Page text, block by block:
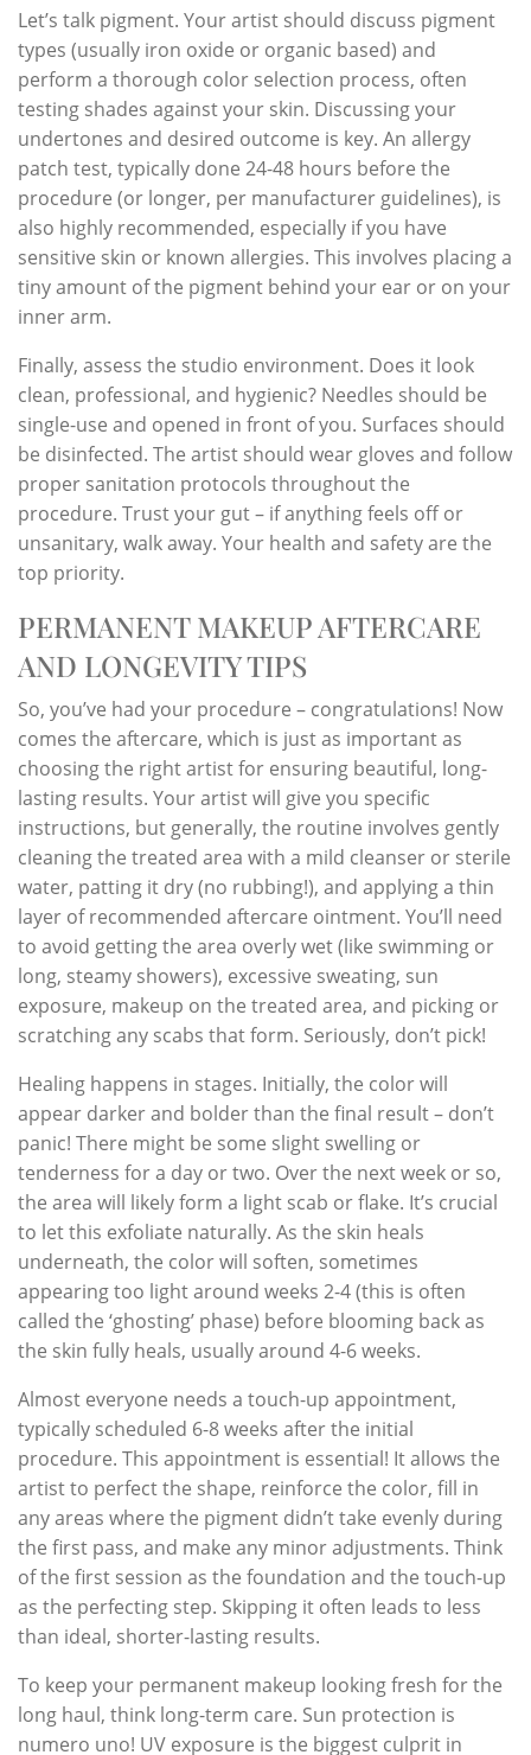
Let’s talk pigment. Your artist should discuss pigment
types (usually iron oxide or organic based) and
perform a thorough color selection process, often
testing shades against your skin. Discussing your
undertones and desired outcome is key. An allergy
patch test, typically done 24-48 hours before the
procedure (or longer, per manufacturer guidelines), is
also highly recommended, especially if you have
sensitive skin or known allergies. This involves placing a
tiny amount of the pigment behind your ear or on your
inner arm.
Finally, assess the studio environment. Does it look
clean, professional, and hygienic? Needles should be
single-use and opened in front of you. Surfaces should
be disinfected. The artist should wear gloves and follow
proper sanitation protocols throughout the
procedure. Trust your gut – if anything feels off or
unsanitary, walk away. Your health and safety are the
top priority.
PERMANENT MAKEUP AFTERCARE
AND LONGEVITY TIPS
So, you’ve had your procedure – congratulations! Now
comes the aftercare, which is just as important as
choosing the right artist for ensuring beautiful, long-
lasting results. Your artist will give you specific
instructions, but generally, the routine involves gently
cleaning the treated area with a mild cleanser or sterile
water, patting it dry (no rubbing!), and applying a thin
layer of recommended aftercare ointment. You’ll need
to avoid getting the area overly wet (like swimming or
long, steamy showers), excessive sweating, sun
exposure, makeup on the treated area, and picking or
scratching any scabs that form. Seriously, don’t pick!
Healing happens in stages. Initially, the color will
appear darker and bolder than the final result – don’t
panic! There might be some slight swelling or
tenderness for a day or two. Over the next week or so,
the area will likely form a light scab or flake. It’s crucial
to let this exfoliate naturally. As the skin heals
underneath, the color will soften, sometimes
appearing too light around weeks 2-4 (this is often
called the ‘ghosting’ phase) before blooming back as
the skin fully heals, usually around 4-6 weeks.
Almost everyone needs a touch-up appointment,
typically scheduled 6-8 weeks after the initial
procedure. This appointment is essential! It allows the
artist to perfect the shape, reinforce the color, fill in
any areas where the pigment didn’t take evenly during
the first pass, and make any minor adjustments. Think
of the first session as the foundation and the touch-up
as the perfecting step. Skipping it often leads to less
than ideal, shorter-lasting results.
To keep your permanent makeup looking fresh for the
long haul, think long-term care. Sun protection is
numero uno! UV exposure is the biggest culprit in